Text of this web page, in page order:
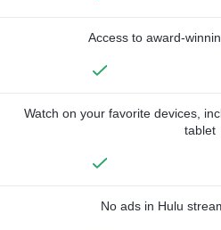
Access to award-
Watch on your favorite devices,
tablet
No ads in Hulu